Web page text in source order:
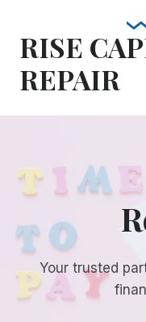
content
RISE
REPAIR
Your trusted